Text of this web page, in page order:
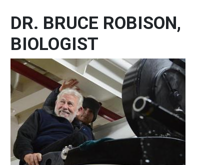
DR. BRUCE ROBISON,
BIOLOGIST
Image